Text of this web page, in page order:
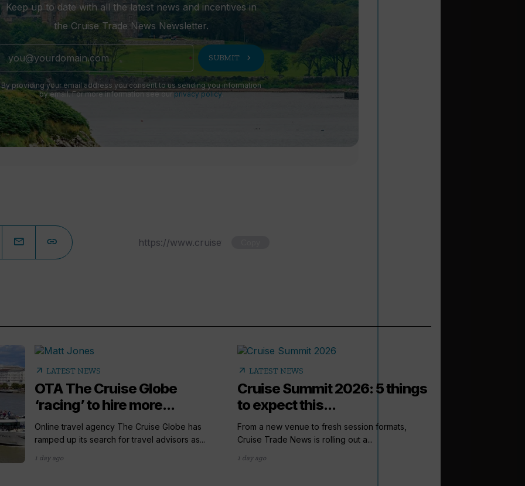
Keep up to date with all the latest news and incentives in
the Cruise Trade News Newsletter.
SUBMIT chevron_right
By providing your email address you consent to us sending you information
by email. For more information see ourprivacy policy.
arrow_outward LATEST NEWS
OTA The Cruise Globe
‘racing’ to hire more...
Online travel agency The Cruise Globe has
ramped up its search for travel advisors as...
1 day ago
arrow_outward LATEST NEWS
Cruise Summit 2026: 5 things
to expect this...
From a new venue to fresh session formats,
Cruise Trade News is rolling out a...
1 day ago